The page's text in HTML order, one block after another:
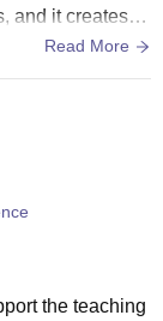
and it creates s
blocked and yp
Read More
the teaching